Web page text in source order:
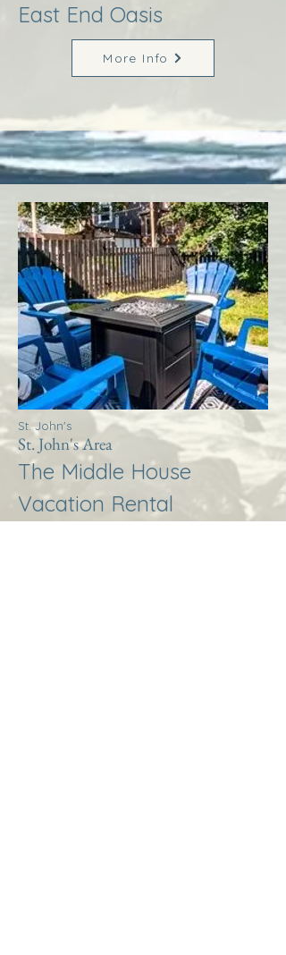
East End Oasis
More Info
St. John's
St. John's Area
The Middle House
Vacation Rental